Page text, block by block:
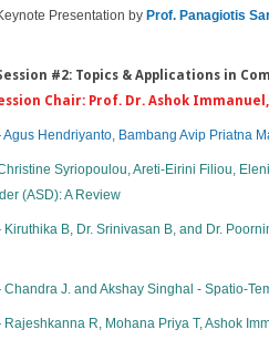
Presentation by Prof. Panagiotis
#2: Topics & Applications in
Chair: Prof. Dr. Ashok
Hendriyanto, Bambang Avip Priatna
Syriopoulou, Areti-Eirini Filiou,
(ASD): A Review
B, Dr. Srinivasan B, and Dr.
J. and Akshay Singhal - Spatio-
R, Mohana Priya T, Ashok